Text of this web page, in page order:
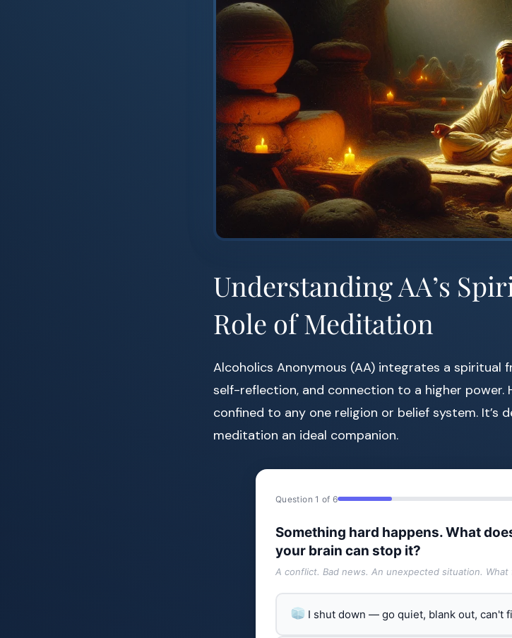
Understanding AA’s
Role of Meditation
Alcoholics Anonymous (AA) integrates a spiritual
self-reflection, and connection to a higher power.
confined to any one religion or belief system. It’s
meditation an ideal companion.
Question 1 of 6
Something hard happens. What
your brain can stop it?
A conflict. Bad news. An unexpected situation.
I shut down — go quiet, blank out, can't